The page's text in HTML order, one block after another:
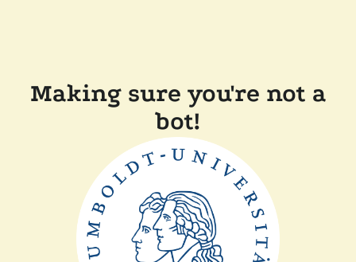
Making sure you're not a
bot!